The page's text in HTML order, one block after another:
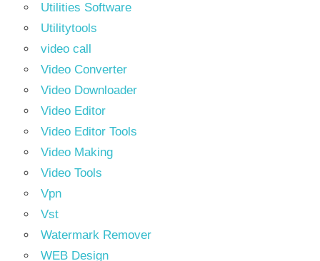
Utilities Software
Utilitytools
video call
Video Converter
Video Downloader
Video Editor
Video Editor Tools
Video Making
Video Tools
Vpn
Vst
Watermark Remover
WEB Design